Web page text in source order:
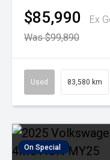
$85,990
Ex
Was $99,890
Used 83,580 km
On Special